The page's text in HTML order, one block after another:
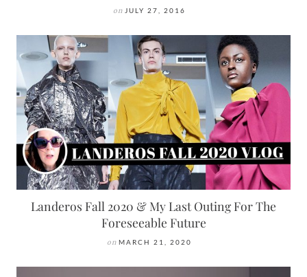
on JULY 27, 2016
Landeros Fall 2020 & My Last Outing For The
Foreseeable Future
on MARCH 21, 2020